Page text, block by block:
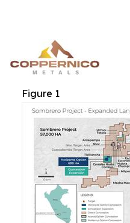
Figure 1